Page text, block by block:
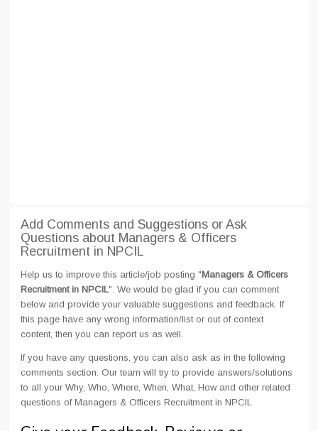
Add Comments and Suggestions or Ask
Questions about Managers & Officers
Recruitment in NPCIL
Help us to improve this article/job posting "Managers & Officers
Recruitment in NPCIL". We would be glad if you can comment
below and provide your valuable suggestions and feedback. If
this page have any wrong information/list or out of context
content, then you can report us as well.
If you have any questions, you can also ask as in the following
comments section. Our team will try to provide answers/solutions
to all your Why, Who, Where, When, What, How and other related
questions of Managers & Officers Recruitment in NPCIL